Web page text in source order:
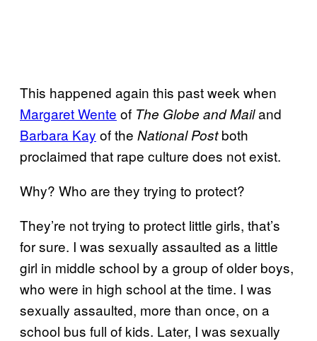
This happened again this past week when
Margaret Wente of The Globe and Mailand
Barbara Kay of the National Postboth
proclaimed that rape culture does not exist.
Why? Who are they trying to protect?
They’re not trying to protect little girls, that’s
for sure. I was sexually assaulted as a little
girl in middle school by a group of older boys,
who were in high school at the time. I was
sexually assaulted, more than once, on a
school bus full of kids. Later, I was sexually